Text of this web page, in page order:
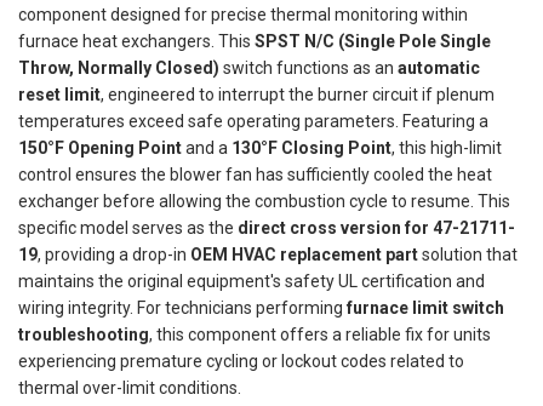
component designed for precise thermal monitoring within
furnace heat exchangers. This SPST N/C (Single Pole Single
Throw, Normally Closed) switch functions as an automatic
reset limit, engineered to interrupt the burner circuit if plenum
temperatures exceed safe operating parameters. Featuring a
150°F Opening Pointand a 130°F Closing Point, this high-limit
control ensures the blower fan has sufficiently cooled the heat
exchanger before allowing the combustion cycle to resume. This
specific model serves as the direct cross version for 47-21711-
19, providing a drop-in OEM HVAC replacement partsolution that
maintains the original equipment's safety UL certification and
wiring integrity. For technicians performing furnace limit switch
troubleshooting, this component offers a reliable fix for units
experiencing premature cycling or lockout codes related to
thermal over-limit conditions.